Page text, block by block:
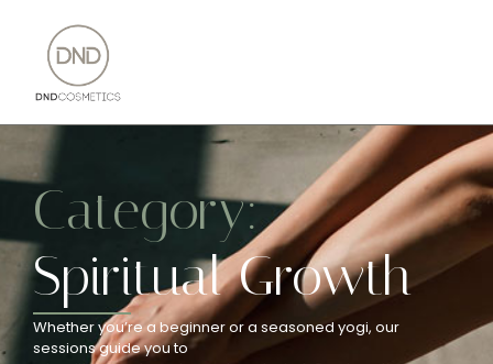
Category:
Spiritual Growth
Whether you’re a beginner or a seasoned yogi, our
sessions guide you to